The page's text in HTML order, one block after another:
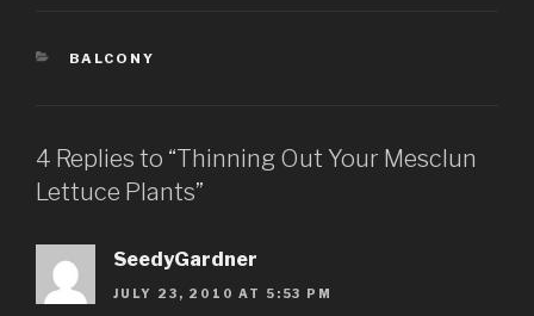
CATEGORIES
BALCONY
4 Replies to “Thinning Out Your Mesclun
Lettuce Plants”
SeedyGardner
JULY 23, 2010 AT 5:53 PM